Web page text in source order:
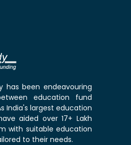
has been endeavouring
education fund
India's largest education
aided over 17+ Lakh
with suitable education
to their needs.